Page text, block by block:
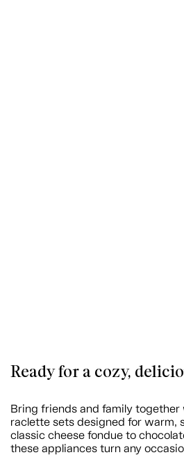
Ready for a cozy,
Bring friends and family together
raclette sets designed for warm,
classic cheese fondue to
these appliances turn any